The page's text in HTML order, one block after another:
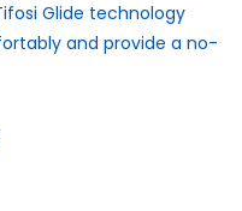
Glide technology
and provide a no-